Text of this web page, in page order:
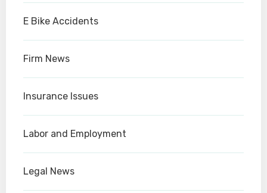
E Bike Accidents
Firm News
Insurance Issues
Labor and Employment
Legal News